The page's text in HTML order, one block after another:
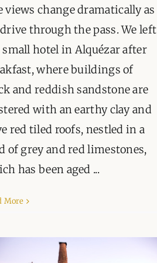
views change dramatically as
through the pass. We left
hotel in Alquézar after
where buildings of
and reddish sandstone are
with an earthy clay and
red tiled roofs, nestled in a
of grey and red limestones,
has been aged ...
More